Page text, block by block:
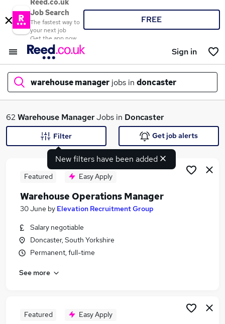
Reed.co.uk
Job Search
The fastest way to
your next job
Get the app now
FREE
Sign in
warehouse manager jobs in doncaster
What
Search jobs
Similar searches:
Manager jobs
Operations Manager jobs
Warehouse Manager Jobs in Sheffield
62 Warehouse ManagerJobs in Doncaster
New filters have been added
Filter Get job alerts
Featured Easy Apply
Warehouse Operations Manager
30 June by Elevation Recruitment Group
Salary negotiable
Doncaster, South Yorkshire
Permanent, full-time
See more
Featured Easy Apply